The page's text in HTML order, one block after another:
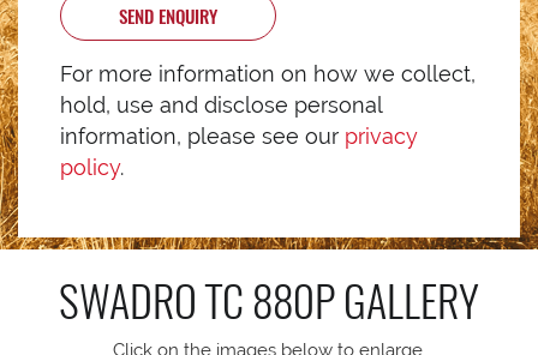
SEND ENQUIRY
For more information on how we collect,
hold, use and disclose personal
information, please see our privacy
policy.
SWADRO TC 880PGALLERY
Click on the images below to enlarge.